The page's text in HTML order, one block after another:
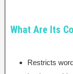
What Are Its
Restricts